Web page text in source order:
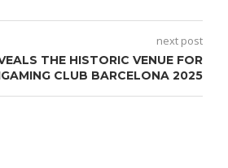
next post
THE HISTORIC VENUE FOR
CLUB BARCELONA 2025